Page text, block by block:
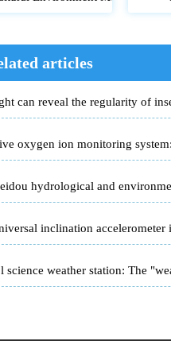
articles